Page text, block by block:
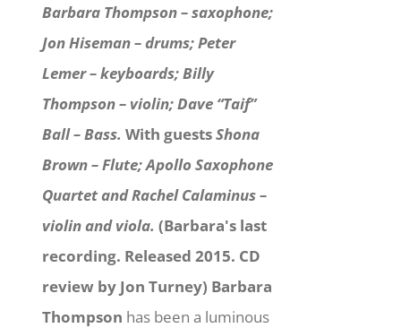
Barbara Thompson – saxophone;
Jon Hiseman – drums; Peter
Lemer – keyboards; Billy
Thompson – violin; Dave “Taif”
Ball – Bass. With guestsShona
Brown – Flute; Apollo Saxophone
Quartet and Rachel Calaminus –
violin and viola. (Barbara's last
recording. Released 2015. CD
review by Jon Turney) Barbara
Thompson has been a luminous